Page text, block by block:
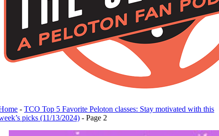
-TCO Top 5 Favorite Peloton classes: Stay motivated with this
picks (11/13/2024) -Page 2